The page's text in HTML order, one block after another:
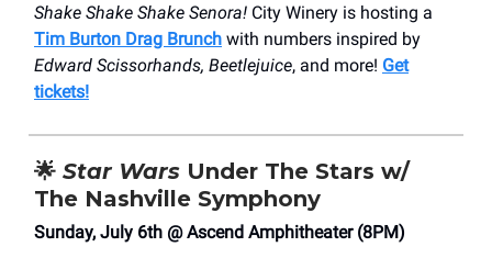
Shake Shake Shake Senora! City Winery is hosting a
Tim Burton Drag Brunch with numbers inspired by
Edward Scissorhands, Beetlejuice, and more! Get
tickets!
🌟 Star Wars Under The Stars w/
The Nashville Symphony
Sunday, July 6th @ Ascend Amphitheater (8PM)